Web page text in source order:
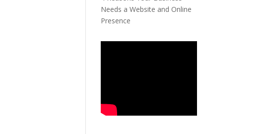
Needs a Website and Online
Presence